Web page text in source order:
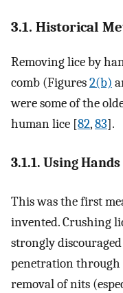
3.1. Historical
Removing lice by
comb (Figures2(b)
were some of the
human lice [82,83].
3.1.1. Using Hands
This was the first
invented. Crushing
strongly
penetration through
removal of nits